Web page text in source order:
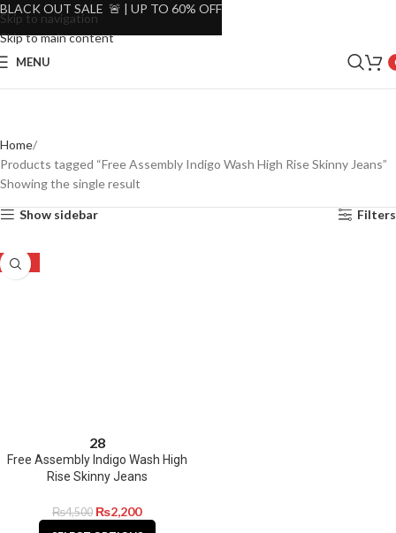
Skip to navigation
Skip to main content
MENU
Home
Products tagged “Free Assembly Indigo Wash High Rise Skinny Jeans”
Showing the single result
Show sidebar Filters
-51%
28
Free Assembly Indigo Wash High
Rise Skinny Jeans
₨4,500 ₨2,200
BLACK OUT SALE 🚨 | UP TO 60% OFF